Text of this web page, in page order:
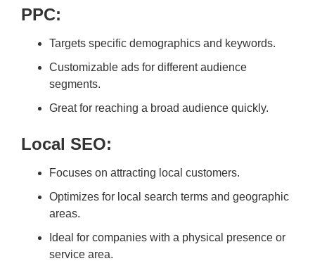
PPC:
Targets specific demographics and keywords.
Customizable ads for different audience
segments.
Great for reaching a broad audience quickly.
Local SEO:
Focuses on attracting local customers.
Optimizes for local search terms and geographic
areas.
Ideal for companies with a physical presence or
service area.